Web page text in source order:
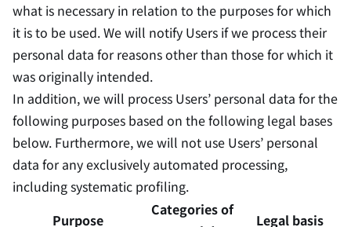
what is necessary in relation to the purposes for which
it is to be used. We will notify Users if we process their
personal data for reasons other than those for which it
was originally intended.
In addition, we will process Users’ personal data for the
following purposes based on the following legal bases
below. Furthermore, we will not use Users’ personal
data for any exclusively automated processing,
including systematic profiling.
Purpose
Categories of
Legal basis